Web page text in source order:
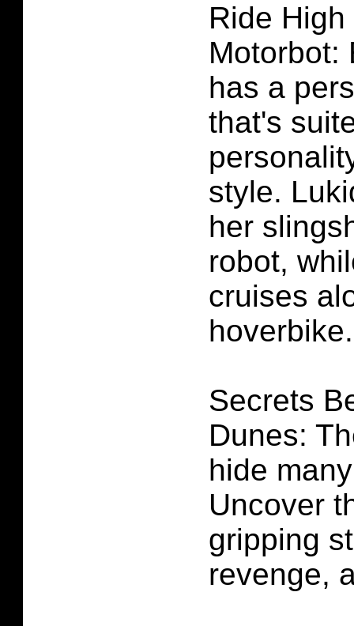
Ride
Motorbot:
has a
that's
style.
her
robot,
cruises
hoverbike.
Secrets
Dunes:
hide
Uncover
gripping
revenge,